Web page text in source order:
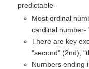
predictable-
Most ordinal
cardinal number-
There are key
"second" (2nd),
Numbers ending